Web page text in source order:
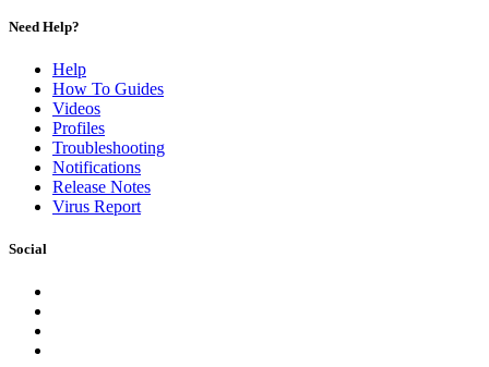
Need Help?
Help
How To Guides
Videos
Profiles
Troubleshooting
Notifications
Release Notes
Virus Report
Social